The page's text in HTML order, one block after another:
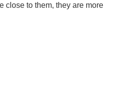
close to them, they are more